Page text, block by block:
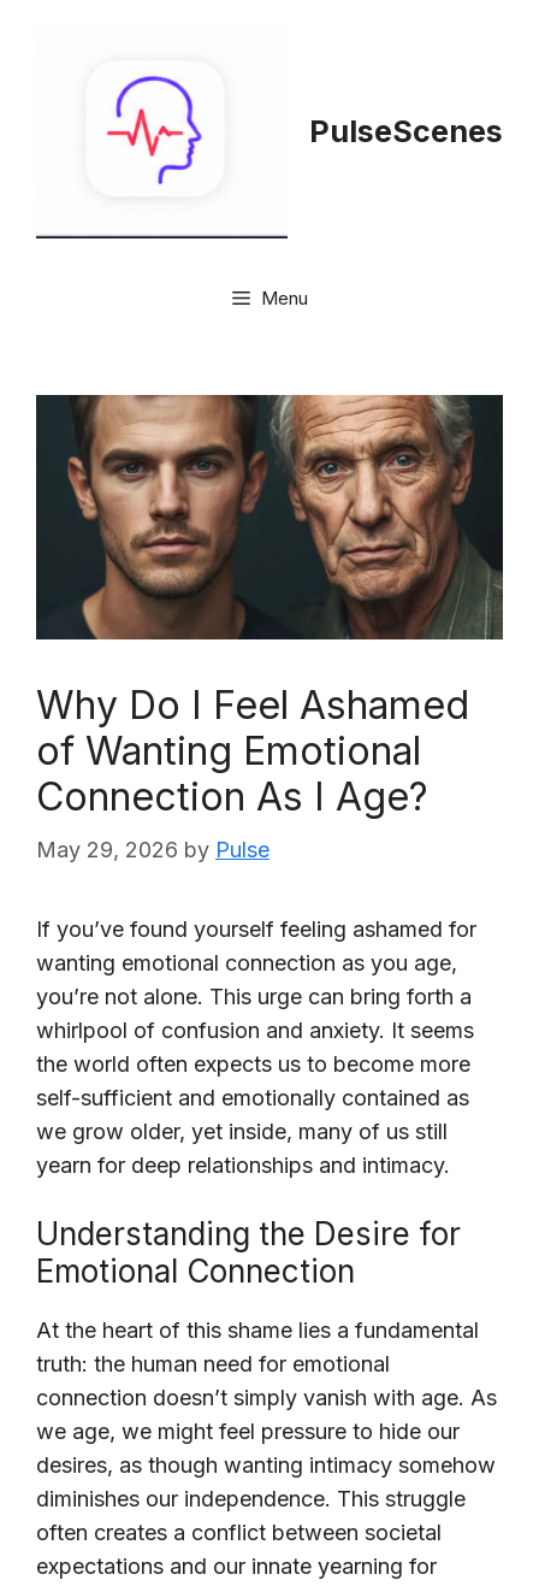
PulseScenes
Menu
Why Do I Feel Ashamed
of Wanting Emotional
Connection As I Age?
May 29, 2026 by Pulse
If you’ve found yourself feeling ashamed for
wanting emotional connection as you age,
you’re not alone. This urge can bring forth a
whirlpool of confusion and anxiety. It seems
the world often expects us to become more
self-sufficient and emotionally contained as
we grow older, yet inside, many of us still
yearn for deep relationships and intimacy.
Understanding the Desire for
Emotional Connection
At the heart of this shame lies a fundamental
truth: the human need for emotional
connection doesn’t simply vanish with age. As
we age, we might feel pressure to hide our
desires, as though wanting intimacy somehow
diminishes our independence. This struggle
often creates a conflict between societal
expectations and our innate yearning for